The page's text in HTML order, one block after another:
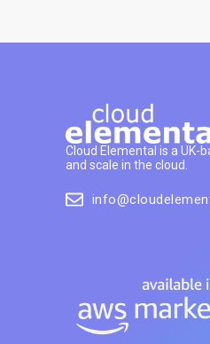
Cloud Elemental is a UK-
and scale in the cloud.